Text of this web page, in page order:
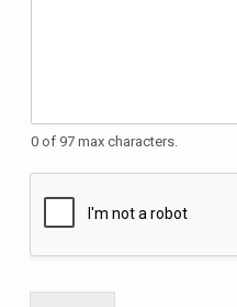
0 of 97 max characters.